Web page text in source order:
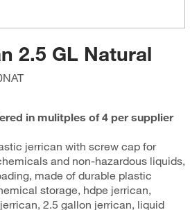
2.5 GL Natural
in mulitples of 4 per supplier
jerrican with screw cap for
and non-hazardous liquids,
made of durable plastic
storage, hdpe jerrican,
2.5 gallon jerrican, liquid